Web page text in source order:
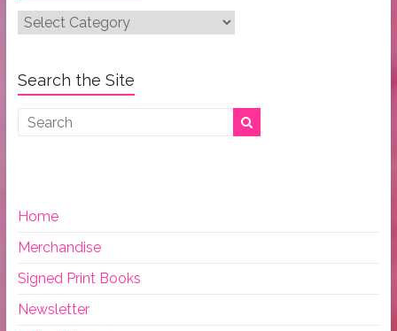
Post
Search the Site
Home
Merchandise
Signed Print Books
Newsletter